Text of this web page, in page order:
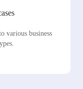
various business